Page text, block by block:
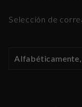
Selección de